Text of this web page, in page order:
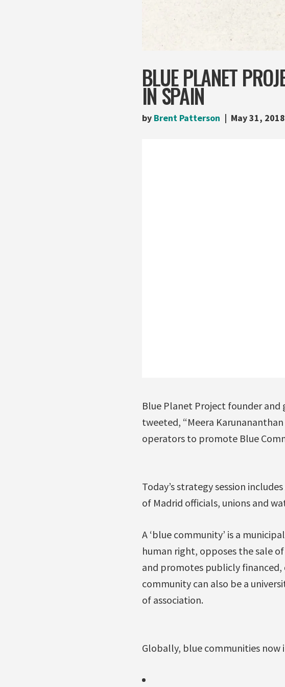
BLUE PLANET
IN SPAIN
by Brent Patterson May 31, 2018
Blue Planet Project founder and
tweeted, “Meera
operators to promote Blue
Today’s strategy session
of Madrid officials, unions and
A ‘blue community’ is a
human right, opposes the sale
and promotes publicly financed,
community can also be a
of association.
Globally, blue communities now